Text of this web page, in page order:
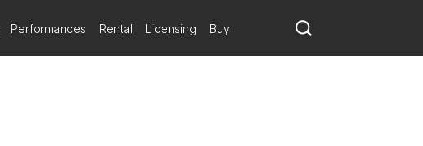
Performances Rental Licensing Buy